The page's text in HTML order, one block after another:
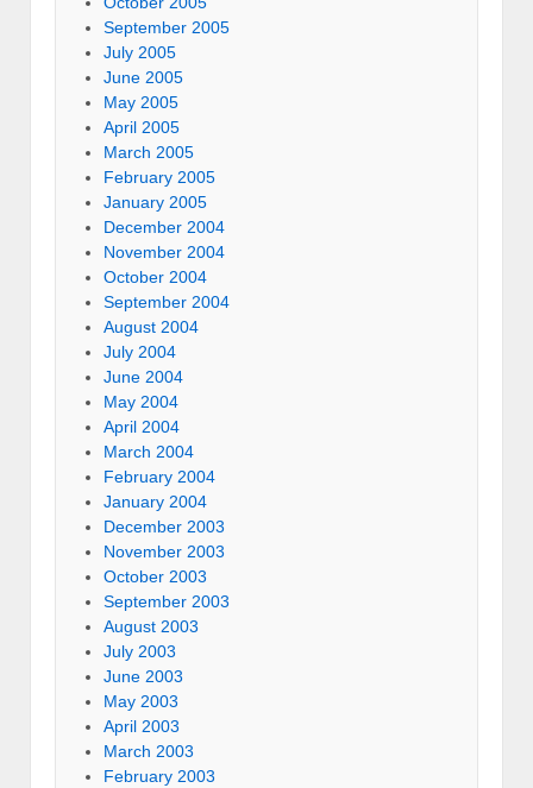
September 2005
July 2005
June 2005
May 2005
April 2005
March 2005
February 2005
January 2005
December 2004
November 2004
October 2004
September 2004
August 2004
July 2004
June 2004
May 2004
April 2004
March 2004
February 2004
January 2004
December 2003
November 2003
October 2003
September 2003
August 2003
July 2003
June 2003
May 2003
April 2003
March 2003
February 2003